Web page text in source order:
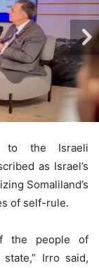
to the Israeli
as Israel’s
Somaliland’s
of self-rule.
the people of
Irro said,